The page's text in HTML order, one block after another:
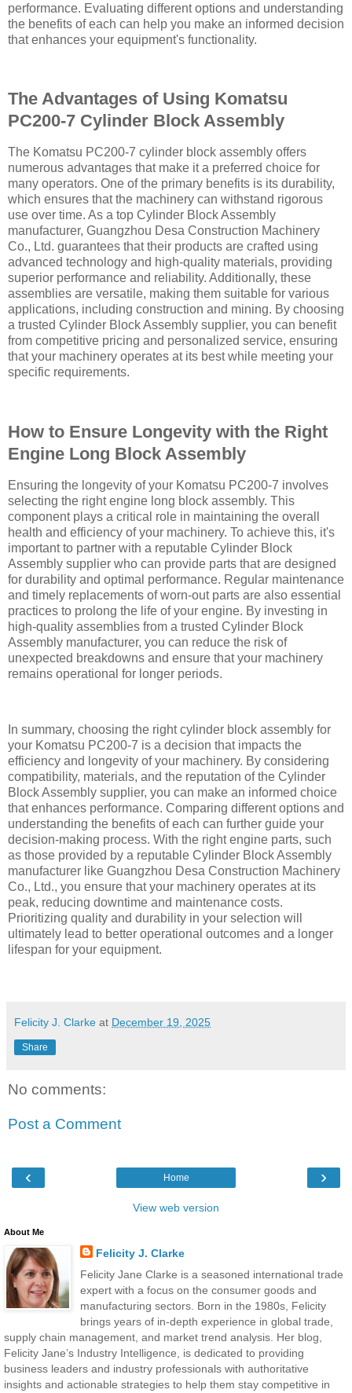
performance. Evaluating different options and understanding
the benefits of each can help you make an informed decision
that enhances your equipment's functionality.
The Advantages of Using Komatsu
PC200-7 Cylinder Block Assembly
The Komatsu PC200-7 cylinder block assembly offers
numerous advantages that make it a preferred choice for
many operators. One of the primary benefits is its durability,
which ensures that the machinery can withstand rigorous
use over time. As a top Cylinder Block Assembly
manufacturer, Guangzhou Desa Construction Machinery
Co., Ltd. guarantees that their products are crafted using
advanced technology and high-quality materials, providing
superior performance and reliability. Additionally, these
assemblies are versatile, making them suitable for various
applications, including construction and mining. By choosing
a trusted Cylinder Block Assembly supplier, you can benefit
from competitive pricing and personalized service, ensuring
that your machinery operates at its best while meeting your
specific requirements.
How to Ensure Longevity with the Right
Engine Long Block Assembly
Ensuring the longevity of your Komatsu PC200-7 involves
selecting the right engine long block assembly. This
component plays a critical role in maintaining the overall
health and efficiency of your machinery. To achieve this, it's
important to partner with a reputable Cylinder Block
Assembly supplier who can provide parts that are designed
for durability and optimal performance. Regular maintenance
and timely replacements of worn-out parts are also essential
practices to prolong the life of your engine. By investing in
high-quality assemblies from a trusted Cylinder Block
Assembly manufacturer, you can reduce the risk of
unexpected breakdowns and ensure that your machinery
remains operational for longer periods.
In summary, choosing the right cylinder block assembly for
your Komatsu PC200-7 is a decision that impacts the
efficiency and longevity of your machinery. By considering
compatibility, materials, and the reputation of the Cylinder
Block Assembly supplier, you can make an informed choice
that enhances performance. Comparing different options and
understanding the benefits of each can further guide your
decision-making process. With the right engine parts, such
as those provided by a reputable Cylinder Block Assembly
manufacturer like Guangzhou Desa Construction Machinery
Co., Ltd., you ensure that your machinery operates at its
peak, reducing downtime and maintenance costs.
Prioritizing quality and durability in your selection will
ultimately lead to better operational outcomes and a longer
lifespan for your equipment.
Felicity J. Clarke at December 19, 2025
Share
No comments:
Post a Comment
‹ ›
Home
View web version
About Me
Felicity J. Clarke
Felicity Jane Clarke is a seasoned international trade
expert with a focus on the consumer goods and
manufacturing sectors. Born in the 1980s, Felicity
brings years of in-depth experience in global trade,
supply chain management, and market trend analysis. Her blog,
Felicity Jane’s Industry Intelligence, is dedicated to providing
business leaders and industry professionals with authoritative
insights and actionable strategies to help them stay competitive in